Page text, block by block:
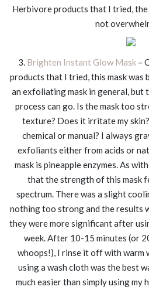
Herbivore products that I tried,
not
3. Brighten Instant Glow Mask–
products that I tried, this mask was
an exfoliating mask in general, but
process can go. Is the mask too
texture? Does it irritate my
chemical or manual? I always
exfoliants either from acids or
mask is pineapple enzymes. As
that the strength of this mask
spectrum. There was a slight
nothing too strong and the results
they were more significant after
week. After 10-15 minutes (or
whoops!), I rinse it off with warm
using a wash cloth was the best
much easier than simply using my